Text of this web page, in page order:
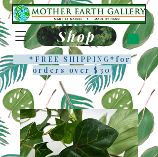
Shop
*FREE SHIPPING*for
orders over $30